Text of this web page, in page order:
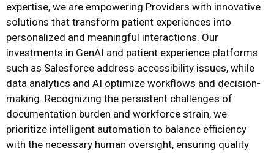
expertise, we are empowering Providers with innovative
solutions that transform patient experiences into
personalized and meaningful interactions. Our
investments in GenAI and patient experience platforms
such as Salesforce address accessibility issues, while
data analytics and AI optimize workflows and decision-
making. Recognizing the persistent challenges of
documentation burden and workforce strain, we
prioritize intelligent automation to balance efficiency
with the necessary human oversight, ensuring quality